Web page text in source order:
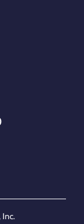
Inc.